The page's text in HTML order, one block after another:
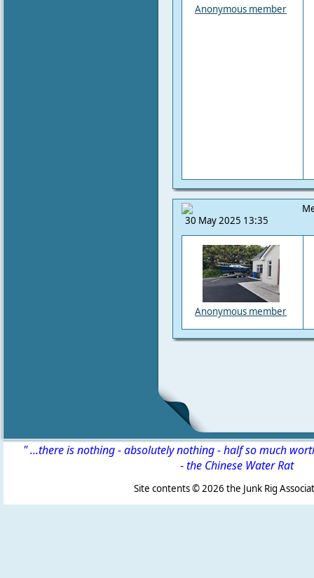
Anonymous member
30 May 2025 13:35
Anonymous member
" ...there is nothing - absolutely nothing - half so much
-the Chinese Water Rat
Site contents ©2026 the Junk Rig